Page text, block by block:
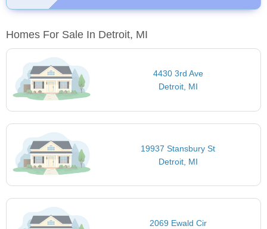
Homes For Sale In Detroit, MI
4430 3rd Ave
Detroit, MI
19937 Stansbury St
Detroit, MI
2069 Ewald Cir